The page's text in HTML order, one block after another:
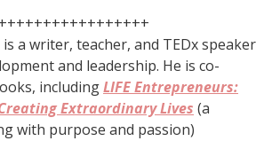
is a writer, teacher, and TEDx speaker
and leadership. He is co-
includingLIFE Entrepreneurs:
Extraordinary Lives (a
with purpose and passion)